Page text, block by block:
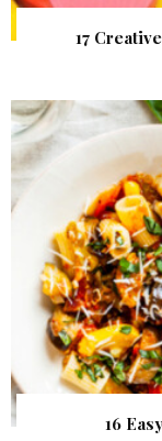
17
16